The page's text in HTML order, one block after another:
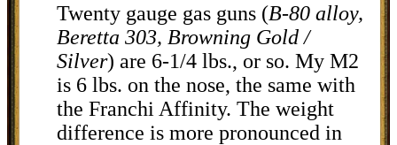
Twenty gauge gas guns (B-80 alloy,
Beretta 303, Browning Gold /
Silver) are 6-1/4 lbs., or so. My M2
is 6 lbs. on the nose, the same with
the Franchi Affinity. The weight
difference is more pronounced in